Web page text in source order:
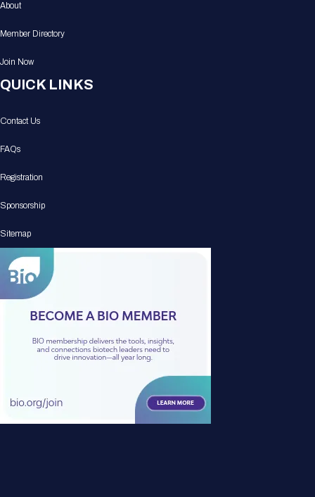
About
Member Directory
Join Now
QUICK LINKS
Contact Us
FAQs
Registration
Sponsorship
Sitemap